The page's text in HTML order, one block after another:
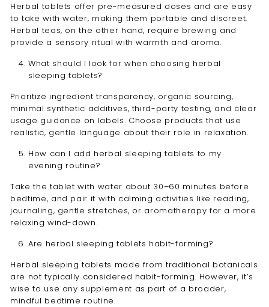
Herbal tablets offer pre-measured doses and are easy
to take with water, making them portable and discreet.
Herbal teas, on the other hand, require brewing and
provide a sensory ritual with warmth and aroma.
What should I look for when choosing herbal
sleeping tablets?
Prioritize ingredient transparency, organic sourcing,
minimal synthetic additives, third-party testing, and clear
usage guidance on labels. Choose products that use
realistic, gentle language about their role in relaxation.
How can I add herbal sleeping tablets to my
evening routine?
Take the tablet with water about 30–60 minutes before
bedtime, and pair it with calming activities like reading,
journaling, gentle stretches, or aromatherapy for a more
relaxing wind-down.
Are herbal sleeping tablets habit-forming?
Herbal sleeping tablets made from traditional botanicals
are not typically considered habit-forming. However, it’s
wise to use any supplement as part of a broader,
mindful bedtime routine.